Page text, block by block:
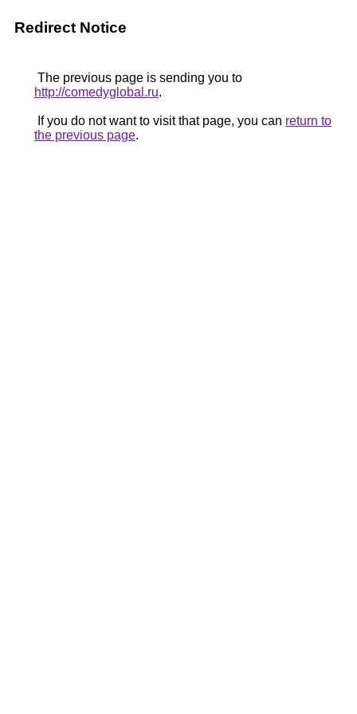
Redirect Notice
The previous page is sending you to
http://comedyglobal.ru.
If you do not want to visit that page, you can return to
the previous page.